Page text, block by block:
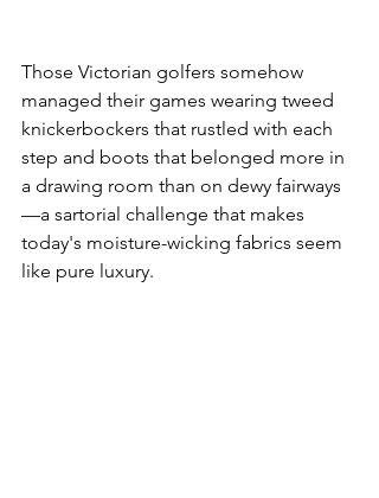
Those Victorian golfers somehow
managed their games wearing tweed
knickerbockers that rustled with each
step and boots that belonged more in
a drawing room than on dewy fairways
—a sartorial challenge that makes
today's moisture-wicking fabrics seem
like pure luxury.